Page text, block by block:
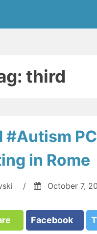
third
#Autism
in Rome
/ October 7,
Facebook